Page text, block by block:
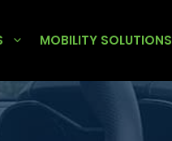
MOBILITY SOLUTIONS